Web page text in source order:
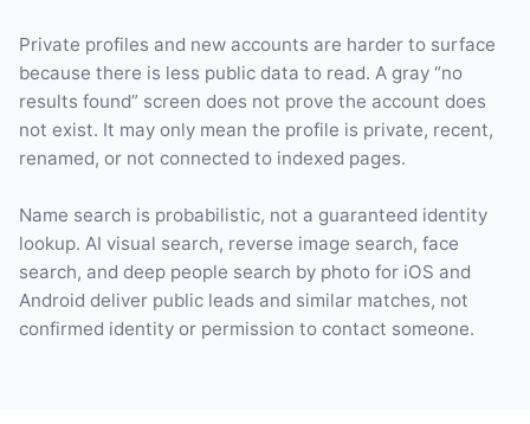
Private profiles and new accounts are harder to surface
because there is less public data to read. A gray “no
results found” screen does not prove the account does
not exist. It may only mean the profile is private, recent,
renamed, or not connected to indexed pages.
Name search is probabilistic, not a guaranteed identity
lookup. AI visual search, reverse image search, face
search, and deep people search by photo for iOS and
Android deliver public leads and similar matches, not
confirmed identity or permission to contact someone.